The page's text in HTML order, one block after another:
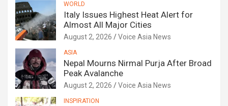
WORLD
Italy Issues Highest Heat Alert for
Almost All Major Cities
August 2, 2026 Voice Asia News
ASIA
Nepal Mourns Nirmal Purja After Broad
Peak Avalanche
August 2, 2026 Voice Asia News
INSPIRATION